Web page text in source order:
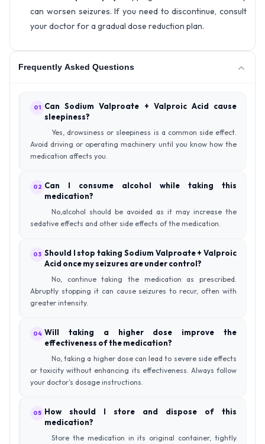
can worsen seizures. If you need to discontinue, consult
your doctor for a gradual dose reduction plan.
Frequently Asked Questions
01 Can Sodium Valproate + Valproic Acid cause
sleepiness?
Yes, drowsiness or sleepiness is a common side effect.
Avoid driving or operating machinery until you know how the
medication affects you.
02 Can I consume alcohol while taking this
medication?
No,alcohol should be avoided as it may increase the
sedative effects and other side effects of the medication.
03 Should I stop taking Sodium Valproate + Valproic
Acid once my seizures are under control?
No, continue taking the medication as prescribed.
Abruptly stopping it can cause seizures to recur, often with
greater intensity.
04 Will taking a higher dose improve the
effectiveness of the medication?
No, taking a higher dose can lead to severe side effects
or toxicity without enhancing its effectiveness. Always follow
your doctor’s dosage instructions.
05 How should I store and dispose of this
medication?
Store the medication in its original container, tightly